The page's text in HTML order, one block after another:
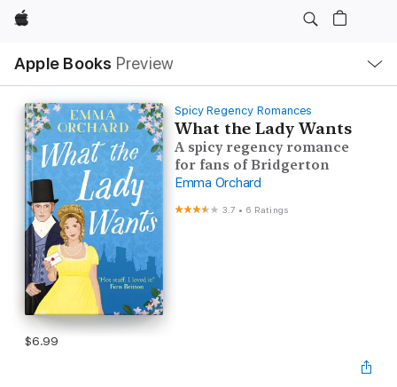
Apple
Apple Books Preview
Nav
Open
Menu
Spicy Regency Romances
What the Lady Wants
A spicy regency romance
for fans of Bridgerton
Emma Orchard
3.7 • 6 Ratings
$6.99